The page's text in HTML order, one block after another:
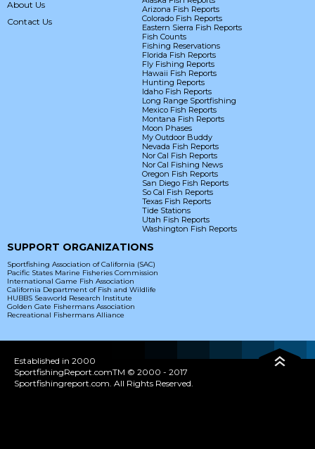
About Us
Contact Us
Arizona Fish Reports
Colorado Fish Reports
Eastern Sierra Fish Reports
Fish Counts
Fishing Reservations
Florida Fish Reports
Fly Fishing Reports
Hawaii Fish Reports
Hunting Reports
Idaho Fish Reports
Long Range Sportfishing
Mexico Fish Reports
Montana Fish Reports
Moon Phases
My Outdoor Buddy
Nevada Fish Reports
Nor Cal Fish Reports
Nor Cal Fishing News
Oregon Fish Reports
San Diego Fish Reports
So Cal Fish Reports
Texas Fish Reports
Tide Stations
Utah Fish Reports
Washington Fish Reports
SUPPORT ORGANIZATIONS
Sportfishing Association of California (SAC)
Pacific States Marine Fisheries Commission
International Game Fish Association
California Department of Fish and Wildlife
HUBBS Seaworld Research Institute
Golden Gate Fishermans Association
Recreational Fishermans Alliance
Established in 2000
SportfishingReport.comTM © 2000 - 2017
Sportfishingreport.com. All Rights Reserved.